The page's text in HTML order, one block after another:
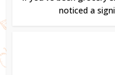
noticed a